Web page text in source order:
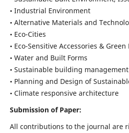
• Industrial Environment
• Alternative Materials and
• Eco-Cities
• Eco-Sensitive Accessories & Green
• Water and Built Forms
• Sustainable building management
• Planning and Design of
• Climate responsive architecture
Submission of Paper:
All contributions to the journal are